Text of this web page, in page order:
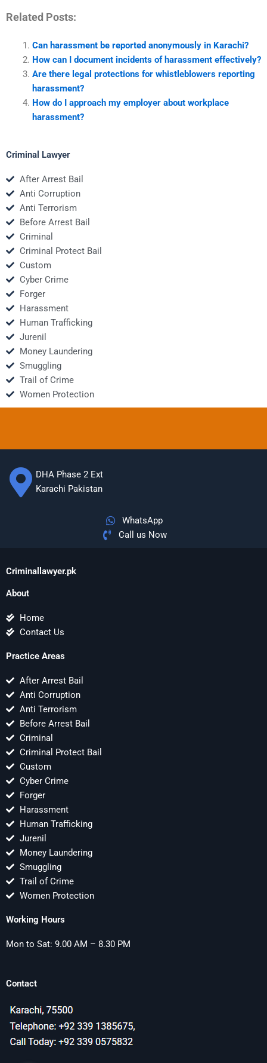
Related Posts:
Can harassment be reported anonymously in Karachi?
How can I document incidents of harassment effectively?
Are there legal protections for whistleblowers reporting
harassment?
How do I approach my employer about workplace
harassment?
Criminal Lawyer
After Arrest Bail
Anti Corruption
Anti Terrorism
Before Arrest Bail
Criminal
Criminal Protect Bail
Custom
Cyber Crime
Forger
Harassment
Human Trafficking
Jurenil
Money Laundering
Smuggling
Trail of Crime
Women Protection
DHA Phase 2 Ext
Karachi Pakistan
WhatsApp
Call us Now
Criminallawyer.pk
About
Home
Contact Us
Practice Areas
After Arrest Bail
Anti Corruption
Anti Terrorism
Before Arrest Bail
Criminal
Criminal Protect Bail
Custom
Cyber Crime
Forger
Harassment
Human Trafficking
Jurenil
Money Laundering
Smuggling
Trail of Crime
Women Protection
Working Hours
Mon to Sat: 9.00 AM – 8.30 PM
Contact